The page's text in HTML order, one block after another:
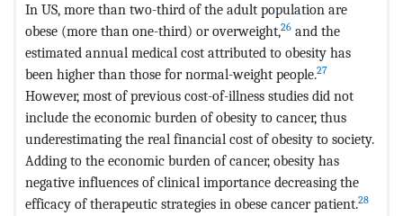
In US, more than two-third of the adult population are
obese (more than one-third) or overweight,26 and the
estimated annual medical cost attributed to obesity has
been higher than those for normal-weight people.27
However, most of previous cost-of-illness studies did not
include the economic burden of obesity to cancer, thus
underestimating the real financial cost of obesity to society.
Adding to the economic burden of cancer, obesity has
negative influences of clinical importance decreasing the
efficacy of therapeutic strategies in obese cancer patient.28